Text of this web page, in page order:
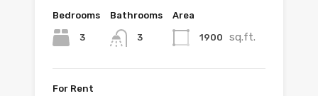
Bedrooms
3
Bathrooms
3
Area
1900 sq.ft.
For Rent